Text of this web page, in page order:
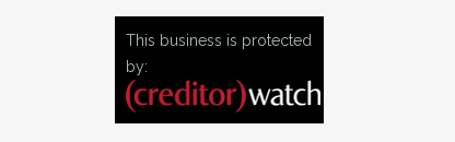
This business is protected
by: